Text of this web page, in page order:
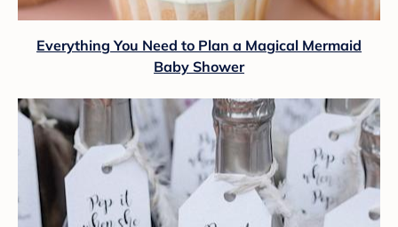
Everything You Need to Plan a Magical Mermaid
Baby Shower